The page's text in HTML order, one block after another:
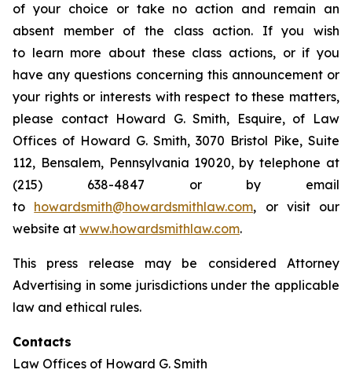
of your choice or take no action and remain an
absent member of the class action. If you wish
to learn more about these class actions, or if you
have any questions concerning this announcement or
your rights or interests with respect to these matters,
please contact Howard G. Smith, Esquire, of Law
Offices of Howard G. Smith, 3070 Bristol Pike, Suite
112, Bensalem, Pennsylvania 19020, by telephone at
(215) 638-4847 or by email
to howardsmith@howardsmithlaw.com, or visit our
website at www.howardsmithlaw.com.
This press release may be considered Attorney
Advertising in some jurisdictions under the applicable
law and ethical rules.
Contacts
Law Offices of Howard G. Smith